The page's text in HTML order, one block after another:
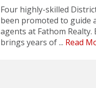
Four highly-skilled
been promoted to guide
agents at Fathom Realty.
brings years of ... Read